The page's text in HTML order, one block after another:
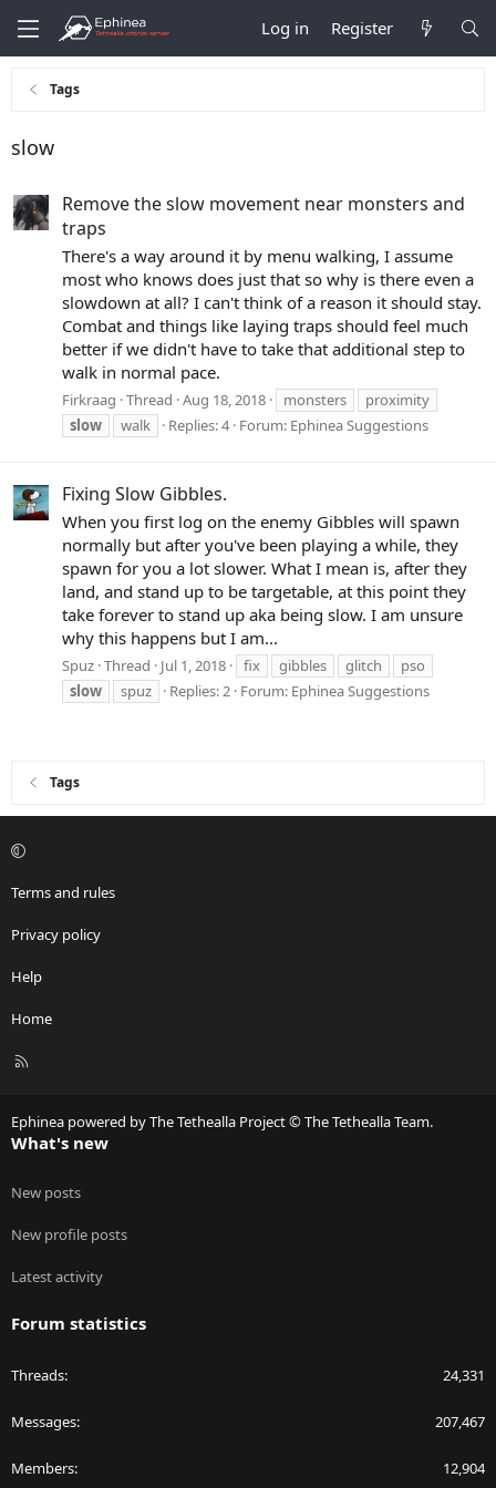
Log in Register
Tags
slow
Remove the slow movement near monsters and
traps
There's a way around it by menu walking, I assume
most who knows does just that so why is there even a
slowdown at all? I can't think of a reason it should stay.
Combat and things like laying traps should feel much
better if we didn't have to take that additional step to
walk in normal pace.
Firkraag Thread Aug 18, 2018 monsters
proximity
slow
walk Replies: 4 Forum: Ephinea Suggestions
Fixing Slow Gibbles.
When you first log on the enemy Gibbles will spawn
normally but after you've been playing a while, they
spawn for you a lot slower. What I mean is, after they
land, and stand up to be targetable, at this point they
take forever to stand up aka being slow. I am unsure
why this happens but I am...
Spuz Thread Jul 1, 2018 fix gibbles glitch
pso
slow
spuz Replies: 2 Forum: Ephinea Suggestions
Tags
Terms and rules
Privacy policy
Help
Home
R
Ephinea powered by The Tethealla Project © The Tethealla Team.
What's new
New posts
New profile posts
Latest activity
Forum statistics
Threads 24,331
Messages 207,467
Members 12,904